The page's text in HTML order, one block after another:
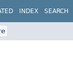
INDEX SEARCH